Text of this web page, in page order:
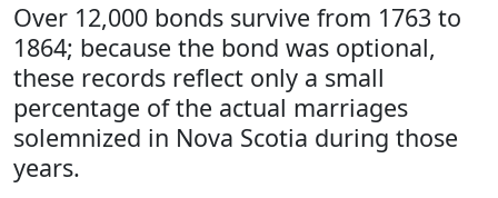
Over 12,000 bonds survive from 1763 to
1864; because the bond was optional,
these records reflect only a small
percentage of the actual marriages
solemnized in Nova Scotia during those
years.